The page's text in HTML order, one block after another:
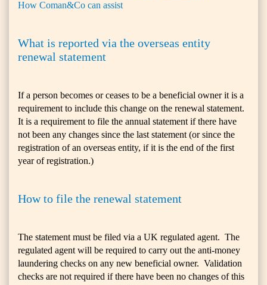
How Coman&Co can assist
What is reported via the overseas entity
renewal statement
If a person becomes or ceases to be a beneficial owner it is a
requirement to include this change on the renewal statement.
It is a requirement to file the annual statement if there have
not been any changes since the last statement (or since the
registration of an overseas entity, if it is the end of the first
year of registration.)
How to file the renewal statement
The statement must be filed via a UK regulated agent. The
regulated agent will be required to carry out the anti-money
laundering checks on any new beneficial owner. Validation
checks are not required if there have been no changes of this